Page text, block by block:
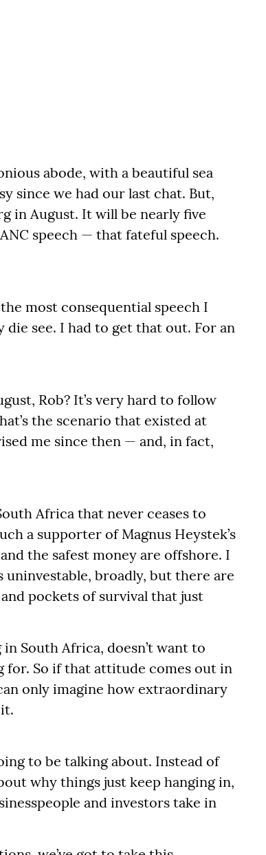
abode, with a beautiful sea
since we had our last chat. But,
in August. It will be nearly five
speech — that fateful speech.
most consequential speech I
die see. I had to get that out. For an
Rob? It’s very hard to follow
the scenario that existed at
me since then — and, in fact,
Africa that never ceases to
a supporter of Magnus Heystek’s
the safest money are offshore. I
broadly, but there are
pockets of survival that just
South Africa, doesn’t want to
for. So if that attitude comes out in
only imagine how extraordinary
to be talking about. Instead of
why things just keep hanging in,
and investors take in